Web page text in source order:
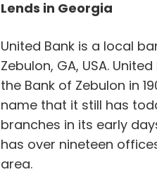
Lends in Georgia
United Bank is a local
Zebulon, GA, USA.
the Bank of Zebulon in
name that it still has
branches in its early
has over nineteen
area.